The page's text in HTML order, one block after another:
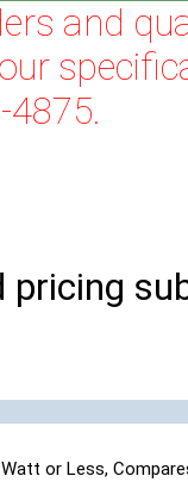
and
4875.
pricing
or Less,